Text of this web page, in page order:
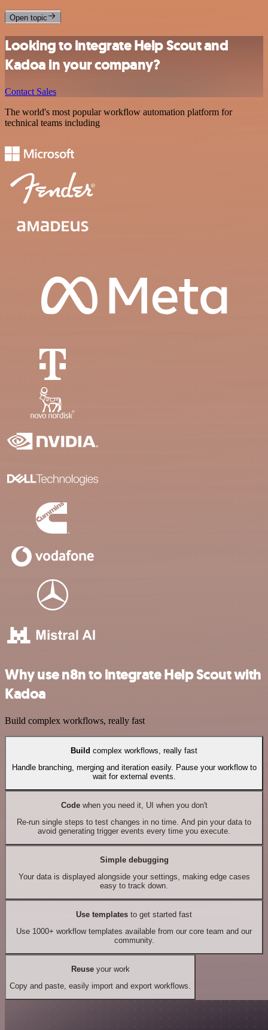
Open topic
Looking to integrate Help Scout and
Kadoa in your company?
Contact Sales
The world's most popular workflow automation platform for
technical teams including
Why use n8n to integrate Help Scout with
Kadoa
Build complex workflows, really fast
Build complex workflows, really fast
Handle branching, merging and iteration easily. Pause your workflow to
wait for external events.
Codewhen you need it, UI when you don't
Re-run single steps to test changes in no time. And pin your data to
avoid generating trigger events every time you execute.
Simple debugging
Your data is displayed alongside your settings, making edge cases
easy to track down.
Use templates to get started fast
Use 1000+ workflow templates available from our core team and our
community.
Reuseyour work
Copy and paste, easily import and export workflows.